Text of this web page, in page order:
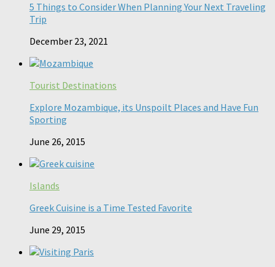
5 Things to Consider When Planning Your Next Traveling
Trip
December 23, 2021
Tourist Destinations
Explore Mozambique, its Unspoilt Places and Have Fun
Sporting
June 26, 2015
Islands
Greek Cuisine is a Time Tested Favorite
June 29, 2015